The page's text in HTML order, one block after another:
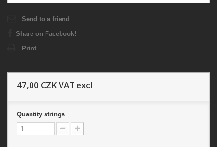
Send to a friend
Share on Facebook!
Print
47,00 CZKVAT excl.
Quantity strings